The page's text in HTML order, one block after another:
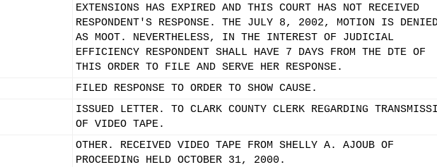
EXTENSIONS HAS EXPIRED AND THIS COURT HAS NOT RECEIVED
RESPONDENT'S RESPONSE. THE JULY 8, 2002, MOTION IS
AS MOOT. NEVERTHELESS, IN THE INTEREST OF JUDICIAL
EFFICIENCY RESPONDENT SHALL HAVE 7 DAYS FROM THE DTE OF
THIS ORDER TO FILE AND SERVE HER RESPONSE.
FILED RESPONSE TO ORDER TO SHOW CAUSE.
ISSUED LETTER. TO CLARK COUNTY CLERK REGARDING
OF VIDEO TAPE.
OTHER. RECEIVED VIDEO TAPE FROM SHELLY A. AJOUB OF
PROCEEDING HELD OCTOBER 31, 2000.